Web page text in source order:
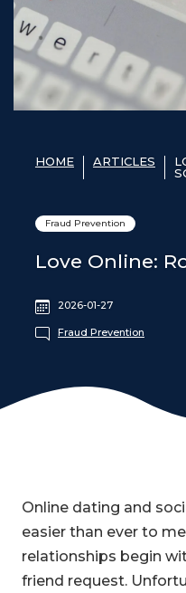
HOME ARTICLES
Fraud Prevention
Love Online:
2026-01-27
Fraud Prevention
Online dating and
easier than ever to
relationships begin
friend request.